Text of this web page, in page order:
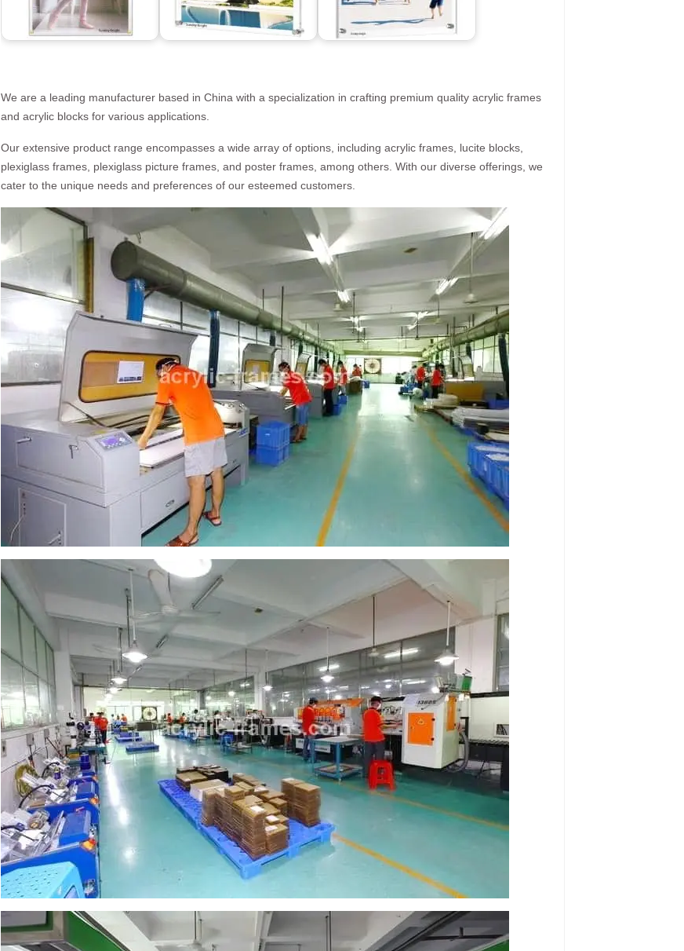
We are a leading manufacturer based in China with a specialization in crafting premium quality acrylic frames
and acrylic blocks for various applications.
Our extensive product range encompasses a wide array of options, including acrylic frames, lucite blocks,
plexiglass frames, plexiglass picture frames, and poster frames, among others. With our diverse offerings, we
cater to the unique needs and preferences of our esteemed customers.